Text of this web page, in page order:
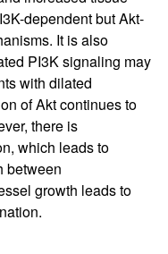
dependent but Akt-
It is also
PI3K signaling may
with dilated
of Akt continues to
there is
which leads to
between
growth leads to